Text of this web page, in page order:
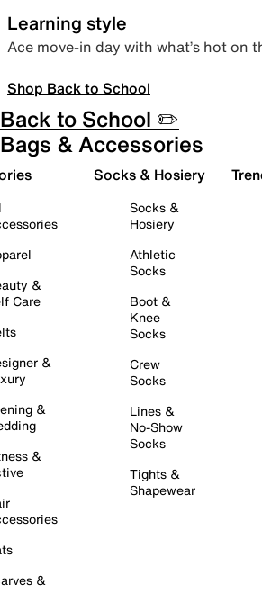
Learning style
Ace move-in day with what’s hot on
Shop Back to School
Back to School ✏️
Bags & Accessories
&
Care
&
&
&
&
Socks & Hosiery
Socks &
Hosiery
Athletic
Socks
Boot &
Knee
Socks
Crew
Socks
Lines &
No-Show
Socks
Tights &
Shapewear